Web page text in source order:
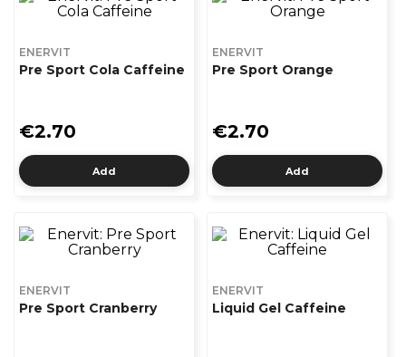
ENERVIT
Pre Sport Cola Caffeine
€2.70
Add
ENERVIT
Pre Sport Orange
€2.70
Add
ENERVIT
Pre Sport Cranberry
ENERVIT
Liquid Gel Caffeine